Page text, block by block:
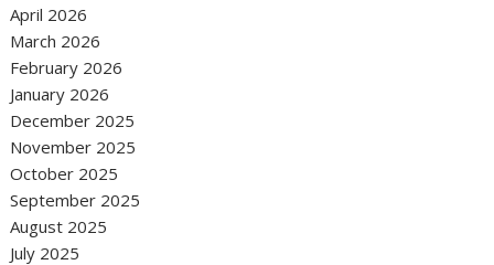
April 2026
March 2026
February 2026
January 2026
December 2025
November 2025
October 2025
September 2025
August 2025
July 2025